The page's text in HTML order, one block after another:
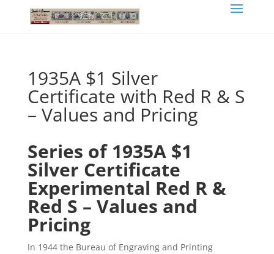
1935A $1 Silver
Certificate with Red R & S
– Values and Pricing
Series of 1935A $1
Silver Certificate
Experimental Red R &
Red S – Values and
Pricing
In 1944 the Bureau of Engraving and Printing